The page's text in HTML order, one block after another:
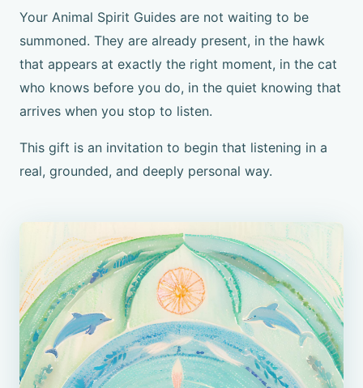
Your Animal Spirit Guides are not waiting to be
summoned. They are already present, in the hawk
that appears at exactly the right moment, in the cat
who knows before you do, in the quiet knowing that
arrives when you stop to listen.
This gift is an invitation to begin that listening in a
real, grounded, and deeply personal way.